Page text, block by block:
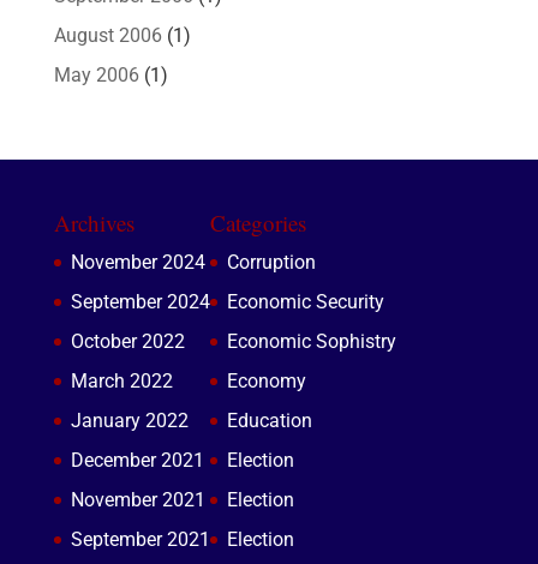
August 2006(1)
May 2006(1)
Archives
November 2024
September 2024
October 2022
March 2022
January 2022
December 2021
November 2021
September 2021
Categories
Corruption
Economic Security
Economic Sophistry
Economy
Education
Election
Election
Election